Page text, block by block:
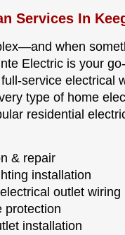
Services In
when
Electric is your
service electrical
type of home
residential
& repair
installation
outlet wiring
protection
installation